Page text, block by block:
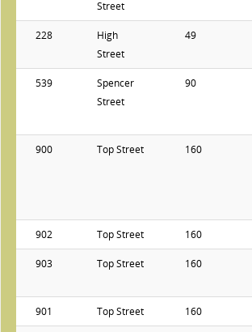
Street
228
High
Street
49
539
Spencer
Street
90
900 Top Street 160
902 Top Street 160
903 Top Street 160
901 Top Street 160